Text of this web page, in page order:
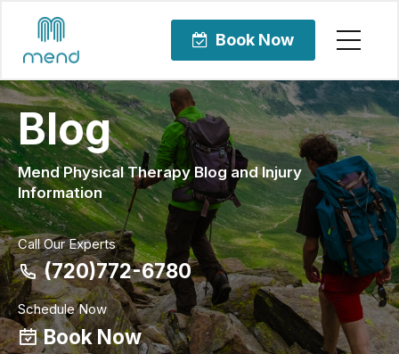
Book Now
Blog
Mend Physical Therapy Blog and Injury
Information
Call Our Experts
(720)772-6780
Schedule Now
Book Now